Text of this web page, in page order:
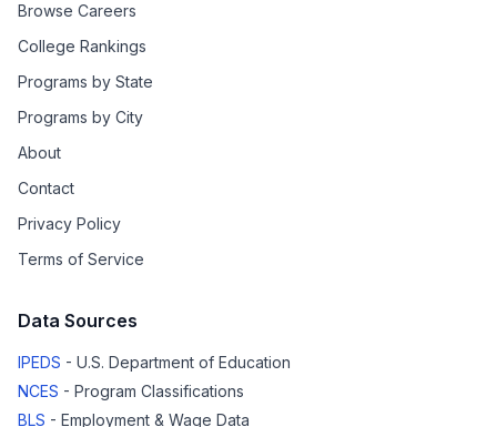
Browse Careers
College Rankings
Programs by State
Programs by City
About
Contact
Privacy Policy
Terms of Service
Data Sources
IPEDS - U.S. Department of Education
NCES - Program Classifications
BLS - Employment & Wage Data